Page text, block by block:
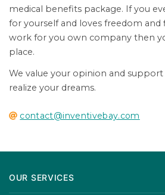
medical benefits package. If you
for yourself and loves freedom and
work for you own company then
place.
We value your opinion and
realize your dreams.
contact@inventivebay.com
OUR SERVICES